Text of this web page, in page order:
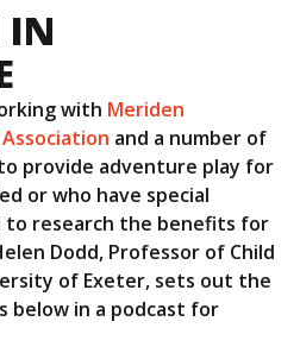
IN
with Meriden
and a number of
provide adventure play for
or who have special
to research the benefits for
Dodd, Professor of Child
of Exeter, sets out the
below in a podcast for